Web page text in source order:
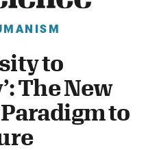
to
The New
to